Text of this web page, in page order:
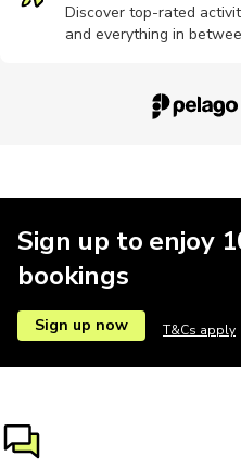
Discover top-rated
and everything in
Sign up to enjoy
bookings
Sign up now T&Cs apply